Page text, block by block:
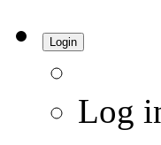
Login
Log